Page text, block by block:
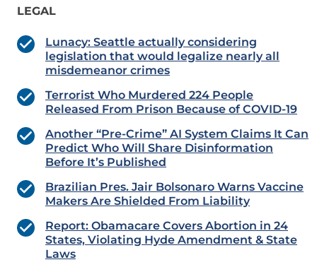
LEGAL
Lunacy: Seattle actually considering
legislation that would legalize nearly all
misdemeanor crimes
Terrorist Who Murdered 224 People
Released From Prison Because of COVID-19
Another “Pre-Crime” AI System Claims It Can
Predict Who Will Share Disinformation
Before It’s Published
Brazilian Pres. Jair Bolsonaro Warns Vaccine
Makers Are Shielded From Liability
Report: Obamacare Covers Abortion in 24
States, Violating Hyde Amendment & State
Laws